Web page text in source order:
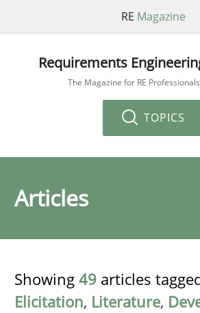
RE Magazine
Requirements
The Magazine for RE
TOPICS
Articles
Showing 49 articles
Elicitation, Literature,